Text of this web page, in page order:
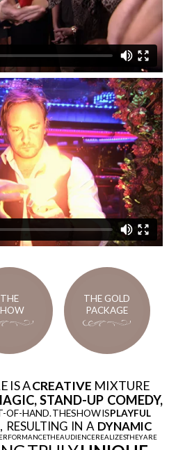
THE
THE GOLD
PACKAGE
IS ACREATIVE MIXTURE
STAND-UP COMEDY,
OF-HAND. THE SHOW ISPLAYFUL
RESULTING IN A DYNAMIC
THE AUDIENCE REALIZES THEY ARE